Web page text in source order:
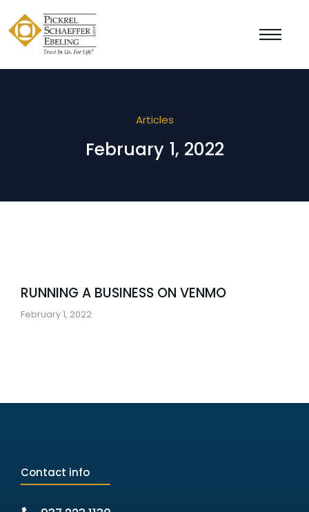
Articles
February 1, 2022
RUNNING A BUSINESS ON VENMO
February 1, 2022
Contact info